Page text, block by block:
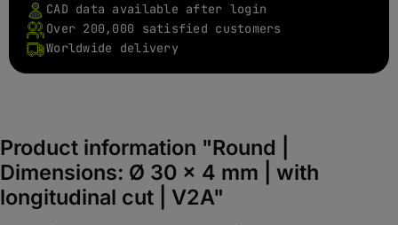
CAD data available after login
Over 200,000 satisfied customers
Worldwide delivery
Product information "Round |
Dimensions: Ø 30 x 4 mm | with
longitudinal cut | V2A"